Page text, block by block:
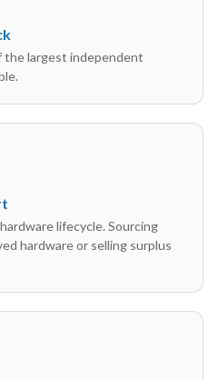
the largest independent
lifecycle. Sourcing
hardware or selling surplus